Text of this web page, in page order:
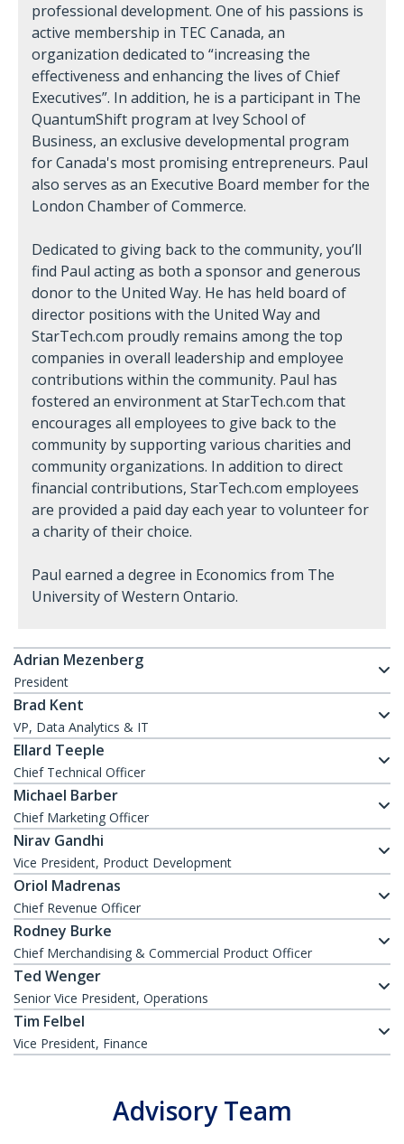
professional development. One of his passions is
active membership in TEC Canada, an
organization dedicated to “increasing the
effectiveness and enhancing the lives of Chief
Executives”. In addition, he is a participant in The
QuantumShift program at Ivey School of
Business, an exclusive developmental program
for Canada's most promising entrepreneurs. Paul
also serves as an Executive Board member for the
London Chamber of Commerce.
Dedicated to giving back to the community, you’ll
find Paul acting as both a sponsor and generous
donor to the United Way. He has held board of
director positions with the United Way and
StarTech.com proudly remains among the top
companies in overall leadership and employee
contributions within the community. Paul has
fostered an environment at StarTech.com that
encourages all employees to give back to the
community by supporting various charities and
community organizations. In addition to direct
financial contributions, StarTech.com employees
are provided a paid day each year to volunteer for
a charity of their choice.
Paul earned a degree in Economics from The
University of Western Ontario.
Adrian Mezenberg
President
Brad Kent
VP, Data Analytics & IT
Ellard Teeple
Chief Technical Officer
Michael Barber
Chief Marketing Officer
Nirav Gandhi
Vice President, Product Development
Oriol Madrenas
Chief Revenue Officer
Rodney Burke
Chief Merchandising & Commercial Product Officer
Ted Wenger
Senior Vice President, Operations
Tim Felbel
Vice President, Finance
Advisory Team